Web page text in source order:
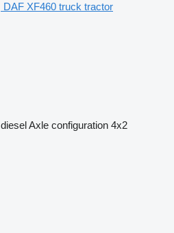
DAF XF460 truck tractor
dieselAxle configuration 4x2